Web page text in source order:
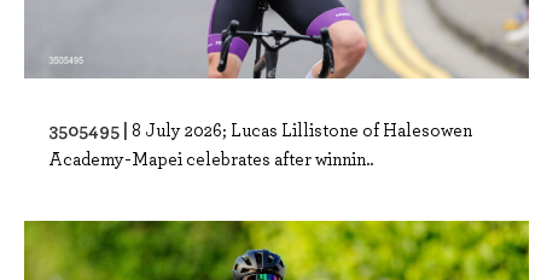
3505495 | 8 July 2026; Lucas Lillistone of Halesowen
Academy-Mapei celebrates after winnin..